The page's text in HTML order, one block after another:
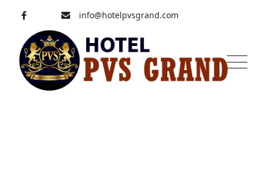
content
info@hotelpvsgrand.com
Pavoorchatram, Tenkasi
04633-250 008